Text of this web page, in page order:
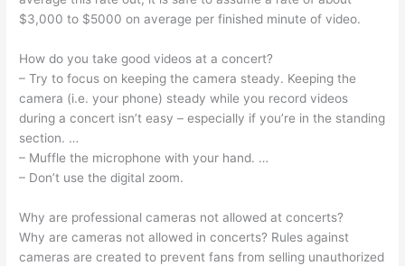
$3,000 to $5000 on average per finished minute of video.
How do you take good videos at a concert?
– Try to focus on keeping the camera steady. Keeping the
camera (i.e. your phone) steady while you record videos
during a concert isn’t easy – especially if you’re in the standing
section. …
– Muffle the microphone with your hand. …
– Don’t use the digital zoom.
Why are professional cameras not allowed at concerts?
Why are cameras not allowed in concerts? Rules against
cameras are created to prevent fans from selling unauthorized